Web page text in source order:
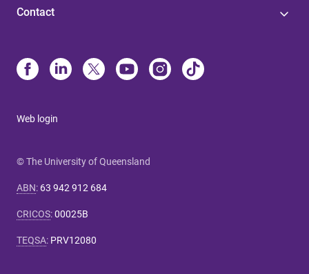
Contact
Web login
© The University of Queensland
ABN: 63 942 912 684
CRICOS:00025B
TEQSA: PRV12080